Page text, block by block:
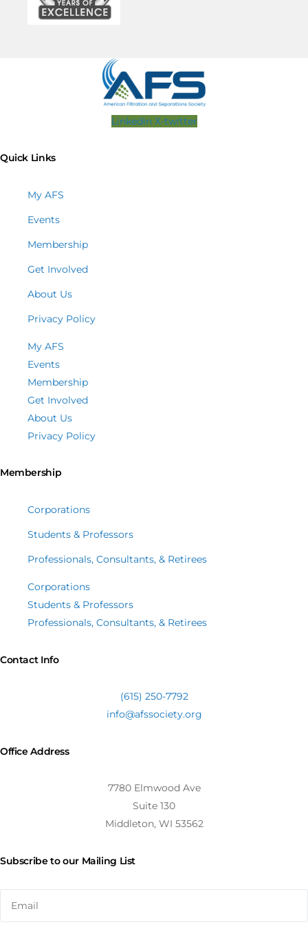
Linkedin X-twitter
Quick Links
My AFS
Events
Membership
Get Involved
About Us
Privacy Policy
My AFS
Events
Membership
Get Involved
About Us
Privacy Policy
Membership
Corporations
Students & Professors
Professionals, Consultants, & Retirees
Corporations
Students & Professors
Professionals, Consultants, & Retirees
Contact Info
(615) 250-7792
info@afssociety.org
Office Address
7780 Elmwood Ave
Suite 130
Middleton, WI 53562
Subscribe to our Mailing List